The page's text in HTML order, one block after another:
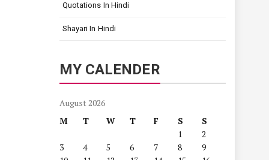
Quotations In Hindi
Shayari In Hindi
MY CALENDER
August 2026
M
T W T F S
S
1
2
3
4 5 6 7 8
9